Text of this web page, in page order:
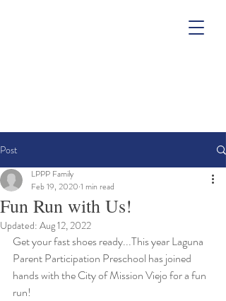
Post
Fun Run with Us!
LPPP Family
Feb 19, 2020 1 min read
Updated: Aug 12, 2022
Get your fast shoes ready...This year Laguna
Parent Participation Preschool has joined
hands with the City of Mission Viejo for a fun
run!